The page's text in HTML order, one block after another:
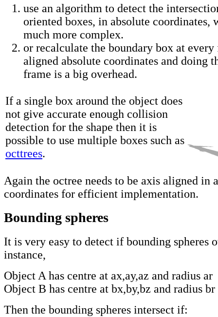
use an algorithm to detect the
oriented boxes, in absolute coordinates,
much more complex.
or recalculate the boundary box at
aligned absolute coordinates and doing
frame is a big overhead.
If a single box around the object does
not give accurate enough collision
detection for the shape then it is
possible to use multiple boxes such as
octtrees.
Again the octree needs to be axis aligned in
coordinates for efficient implementation.
Bounding spheres
It is very easy to detect if bounding spheres
instance,
Object A has centre at ax,ay,az and radius ar
Object B has centre at bx,by,bz and radius br
Then the bounding spheres intersect if: